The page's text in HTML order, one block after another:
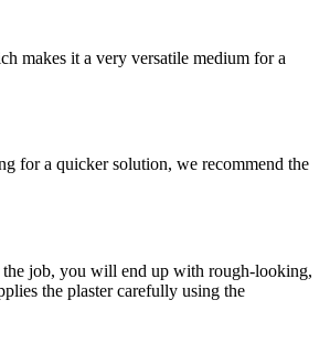
makes it a very versatile medium for a
for a quicker solution, we recommend the
the job, you will end up with rough-looking,
the plaster carefully using the